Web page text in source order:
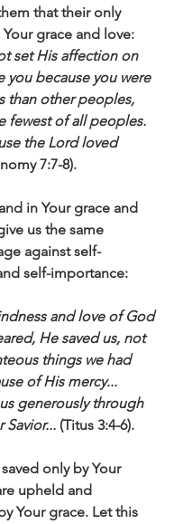
that their only
grace and love:
set His affection on
you because you were
than other peoples,
fewest of all peoples.
the Lord loved
7:7-8).
in Your grace and
us the same
against self-
self-importance:
and love of God
He saved us, not
things we had
of His mercy...
generously through
Savior... (Titus 3:4-6).
only by Your
upheld and
Your grace. Let this